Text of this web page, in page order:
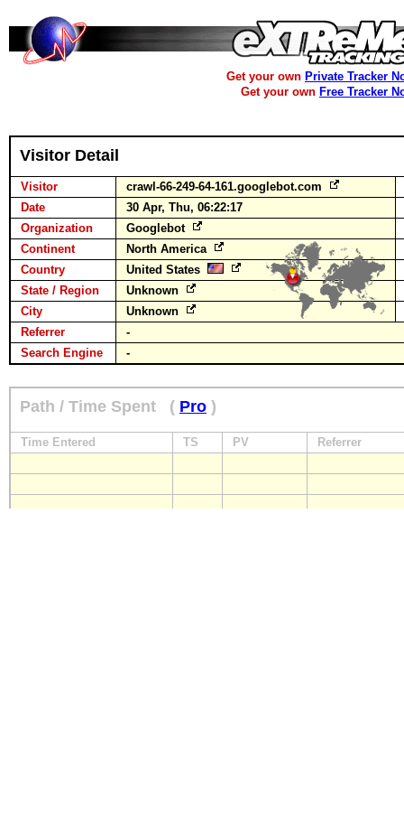
Get your own Private Tracker
Get your own Free Tracker
Visitor Detail
Visitor
crawl-66-249-64-161.googlebot.com
Date
30 Apr, Thu, 06:22:17
Organization
Googlebot
Continent
North America
Country
United States
State / Region
Unknown
City
Unknown
Referrer
-
Search Engine
-
Path / Time Spent ( Pro )
Time Entered TS PV Referrer